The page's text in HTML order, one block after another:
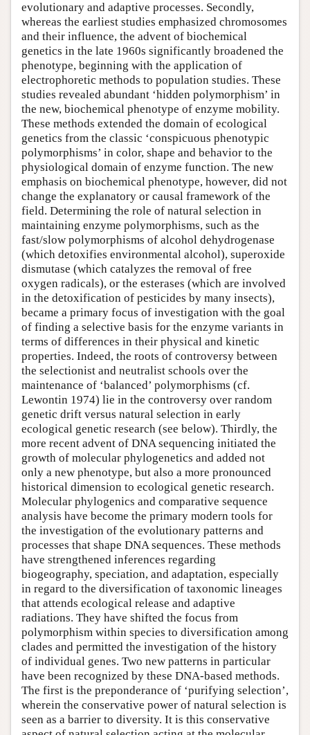
evolutionary and adaptive processes. Secondly,
whereas the earliest studies emphasized chromosomes
and their influence, the advent of biochemical
genetics in the late 1960s significantly broadened the
phenotype, beginning with the application of
electrophoretic methods to population studies. These
studies revealed abundant ‘hidden polymorphism’ in
the new, biochemical phenotype of enzyme mobility.
These methods extended the domain of ecological
genetics from the classic ‘conspicuous phenotypic
polymorphisms’ in color, shape and behavior to the
physiological domain of enzyme function. The new
emphasis on biochemical phenotype, however, did not
change the explanatory or causal framework of the
field. Determining the role of natural selection in
maintaining enzyme polymorphisms, such as the
fast/slow polymorphisms of alcohol dehydrogenase
(which detoxifies environmental alcohol), superoxide
dismutase (which catalyzes the removal of free
oxygen radicals), or the esterases (which are involved
in the detoxification of pesticides by many insects),
became a primary focus of investigation with the goal
of finding a selective basis for the enzyme variants in
terms of differences in their physical and kinetic
properties. Indeed, the roots of controversy between
the selectionist and neutralist schools over the
maintenance of ‘balanced’ polymorphisms (cf.
Lewontin 1974) lie in the controversy over random
genetic drift versus natural selection in early
ecological genetic research (see below). Thirdly, the
more recent advent of DNA sequencing initiated the
growth of molecular phylogenetics and added not
only a new phenotype, but also a more pronounced
historical dimension to ecological genetic research.
Molecular phylogenics and comparative sequence
analysis have become the primary modern tools for
the investigation of the evolutionary patterns and
processes that shape DNA sequences. These methods
have strengthened inferences regarding
biogeography, speciation, and adaptation, especially
in regard to the diversification of taxonomic lineages
that attends ecological release and adaptive
radiations. They have shifted the focus from
polymorphism within species to diversification among
clades and permitted the investigation of the history
of individual genes. Two new patterns in particular
have been recognized by these DNA-based methods.
The first is the preponderance of ‘purifying selection’,
wherein the conservative power of natural selection is
seen as a barrier to diversity. It is this conservative